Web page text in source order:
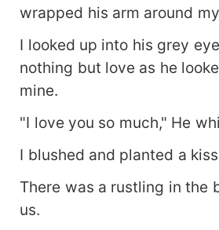
wrapped his arm around
I looked up into his grey
nothing but love as he
mine.
"I love you so much," He
I blushed and planted a
There was a rustling in the
us.